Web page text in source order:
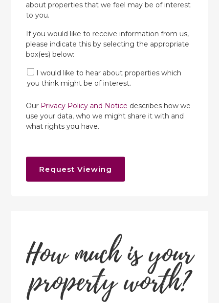
about properties that we feel may be of interest
to you.
If you would like to receive information from us,
please indicate this by selecting the appropriate
box(es) below:
I would like to hear about properties which
you think might be of interest.
Our Privacy Policy and Notice describes how we
use your data, who we might share it with and
what rights you have.
Request Viewing
How much is your
property worth?